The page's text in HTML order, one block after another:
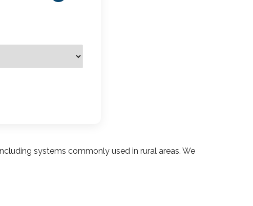
systems commonly used in rural areas. We